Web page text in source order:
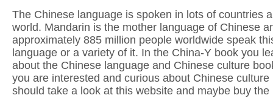
The Chinese language is spoken in lots of countries
world. Mandarin is the mother language of Chinese
approximately 885 million people worldwide speak
language or a variety of it. In the China-Y book you
about the Chinese language and Chinese culture
you are interested and curious about Chinese culture
should take a look at this website and maybe buy the